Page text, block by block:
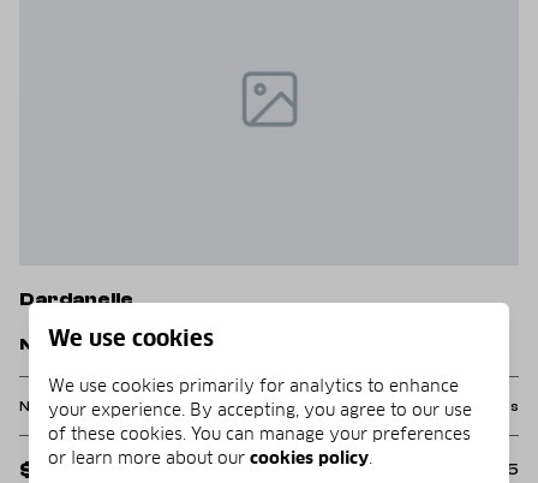
Dardanelle
Nebo Acres Road
None Beds None Baths 12.0 acres
$162,000 MLS#: 1331285
We use cookies
We use cookies primarily for analytics to enhance
your experience. By accepting, you agree to our use
of these cookies. You can manage your preferences
or learn more about our cookies policy